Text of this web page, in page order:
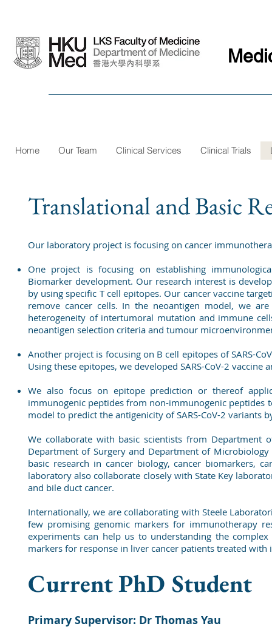
Home Our Team Clinical Services Clinical Trials
Translational and Basic
Our laboratory project is focusing on cancer
One project is focusing on establishing
Biomarker development. Our research interest is
by using specific T cell epitopes. Our cancer vaccine
remove cancer cells. In the neoantigen model, we
heterogeneity of intertumoral mutation and immune
neoantigen selection criteria and tumour
Another project is focusing on B cell epitopes of SARS-
Using these epitopes, we developed SARS-CoV-2
We also focus on epitope prediction or thereof
immunogenic peptides from non-immunogenic peptides
model to predict the antigenicity of SARS-CoV-2 variants
We collaborate with basic scientists from Department
Department of Surgery and Department of
basic research in cancer biology, cancer biomarkers,
laboratory also collaborate closely with State Key
and bile duct cancer.
Internationally, we are collaborating with Steele
few promising genomic markers for immunotherapy
experiments can help us to understanding the
markers for response in liver cancer patients treated
Current PhD Student
Primary Supervisor: Dr Thomas Yau